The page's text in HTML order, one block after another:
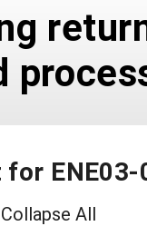
ENE03-
Collapse All